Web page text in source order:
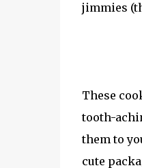
jimmies
These
tooth-
them to
cute